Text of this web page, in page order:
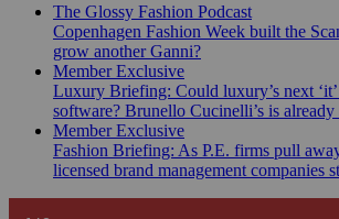
The Glossy Fashion Podcast
Copenhagen Fashion Week built the
grow another Ganni?
Member Exclusive
Luxury Briefing: Could luxury’s next
software? Brunello Cucinelli’s is
Member Exclusive
Fashion Briefing: As P.E. firms pull
licensed brand management companies